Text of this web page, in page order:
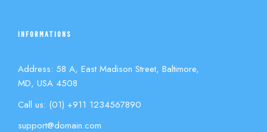
INFORMATIONS
Address: 58 A, East Madison Street, Baltimore,
MD, USA 4508
Call us: (01) +911 1234567890
support@domain.com